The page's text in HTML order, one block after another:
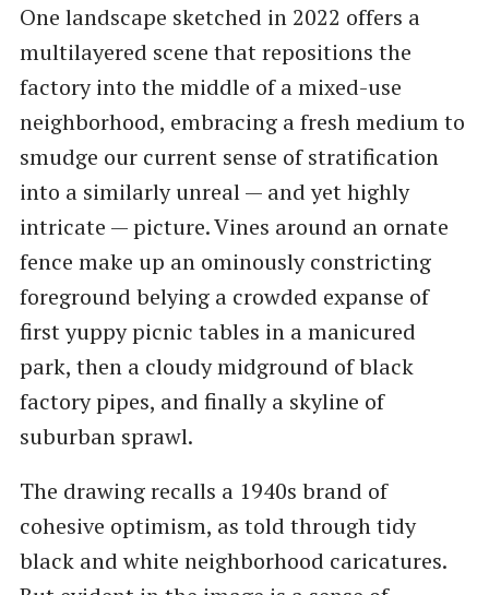
One landscape sketched in 2022 offers a
multilayered scene that repositions the
factory into the middle of a mixed-use
neighborhood, embracing a fresh medium to
smudge our current sense of stratification
into a similarly unreal — and yet highly
intricate — picture. Vines around an ornate
fence make up an ominously constricting
foreground belying a crowded expanse of
first yuppy picnic tables in a manicured
park, then a cloudy midground of black
factory pipes, and finally a skyline of
suburban sprawl.
The drawing recalls a 1940s brand of
cohesive optimism, as told through tidy
black and white neighborhood caricatures.